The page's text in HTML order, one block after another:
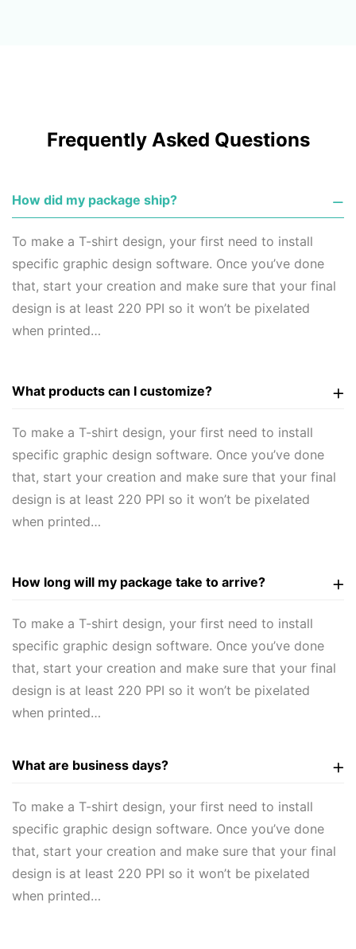
Frequently Asked Questions
How did my package ship?
To make a T-shirt design, your first need to install
specific graphic design software. Once you’ve done
that, start your creation and make sure that your final
design is at least 220 PPI so it won’t be pixelated
when printed…
What products can I customize?
To make a T-shirt design, your first need to install
specific graphic design software. Once you’ve done
that, start your creation and make sure that your final
design is at least 220 PPI so it won’t be pixelated
when printed…
How long will my package take to arrive?
To make a T-shirt design, your first need to install
specific graphic design software. Once you’ve done
that, start your creation and make sure that your final
design is at least 220 PPI so it won’t be pixelated
when printed…
What are business days?
To make a T-shirt design, your first need to install
specific graphic design software. Once you’ve done
that, start your creation and make sure that your final
design is at least 220 PPI so it won’t be pixelated
when printed…